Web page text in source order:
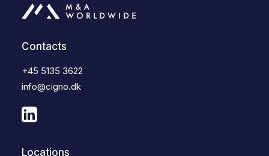
Contacts
+45 5135 3622
info@cigno.dk
Locations